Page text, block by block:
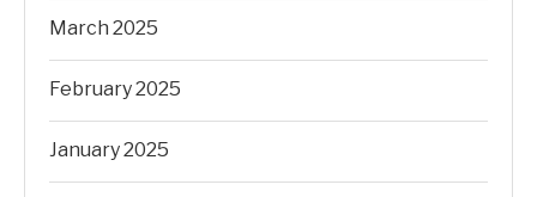
March 2025
February 2025
January 2025